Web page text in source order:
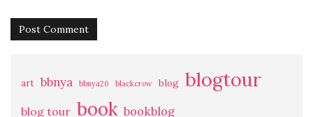
art bbnya bbnya20 blackcrow blog blogtour
blog tour book bookblog